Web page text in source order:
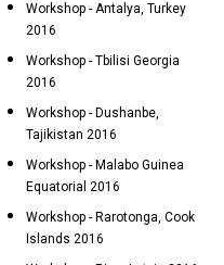
Workshop - Antalya, Turkey
2016
Workshop - Tbilisi Georgia
2016
Workshop - Dushanbe,
Tajikistan 2016
Workshop - Malabo Guinea
Equatorial 2016
Workshop - Rarotonga, Cook
Islands 2016